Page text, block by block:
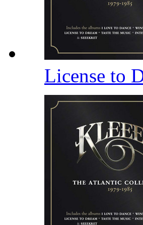
License to